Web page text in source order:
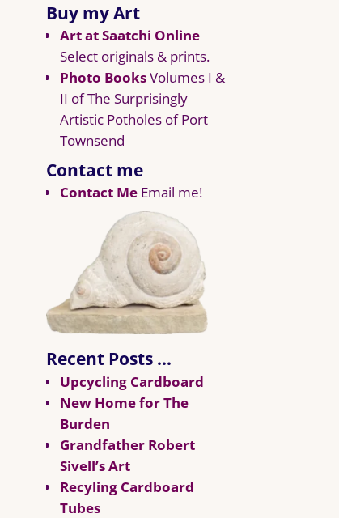
Buy my Art
Art at Saatchi Online
Select originals & prints.
Photo BooksVolumes I &
II of The Surprisingly
Artistic Potholes of Port
Townsend
Contact me
Contact Me Email me!
Recent Posts …
Upcycling Cardboard
New Home for The
Burden
Grandfather Robert
Sivell’s Art
Recyling Cardboard
Tubes